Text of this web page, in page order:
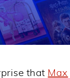
that Max